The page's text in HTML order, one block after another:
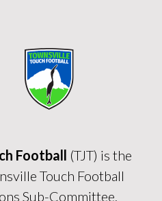
Football (TJT) is the
Touch Football
Sub-Committee,